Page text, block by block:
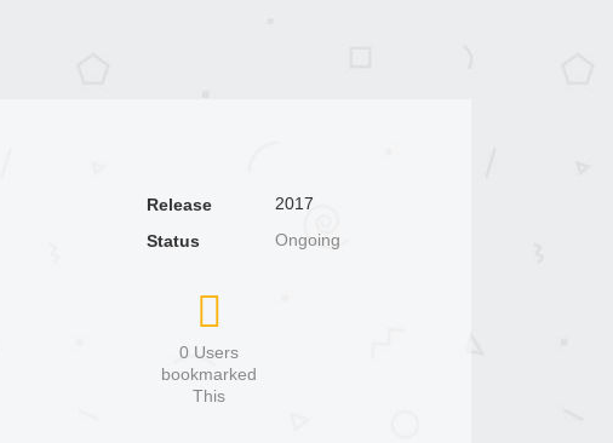
Release
2017
Status
Ongoing
0 Users
bookmarked
This